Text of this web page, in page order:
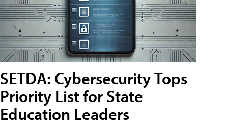
SETDA: Cybersecurity Tops
Priority List for State
Education Leaders